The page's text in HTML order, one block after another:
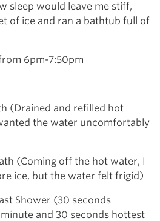
sleep would leave me stiff,
of ice and ran a bathtub full of
6pm-7:50pm
(Drained and refilled hot
the water uncomfortably
(Coming off the hot water, I
ice, but the water felt frigid)
Shower (30 seconds
and 30 seconds hottest